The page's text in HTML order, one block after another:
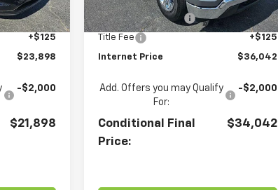
Ext. Int.
+$879
+$125
$23,898
-$2,000
$21,898
36,091 mi Ext. Int.
Documentation Fee
+$879
Title Fee +$125
Internet Price $36,042
Add. Offers you may Qualify
For:
-$2,000
Conditional Final
Price:
$34,042